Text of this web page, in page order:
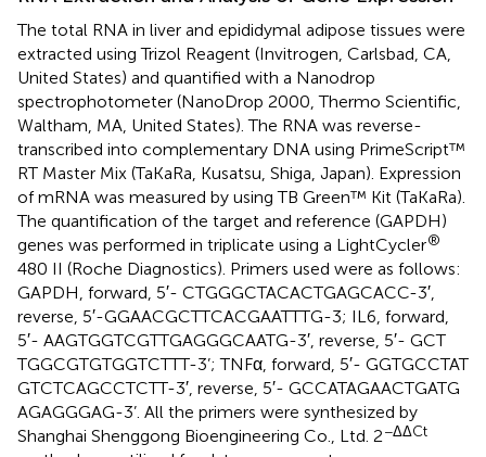
The total RNA in liver and epididymal adipose tissues were
extracted using Trizol Reagent (Invitrogen, Carlsbad, CA,
United States) and quantified with a Nanodrop
spectrophotometer (NanoDrop 2000, Thermo Scientific,
Waltham, MA, United States). The RNA was reverse-
transcribed into complementary DNA using PrimeScript™
RT Master Mix (TaKaRa, Kusatsu, Shiga, Japan). Expression
of mRNA was measured by using TB Green™ Kit (TaKaRa).
The quantification of the target and reference (GAPDH)
genes was performed in triplicate using a LightCycler®
480 II (Roche Diagnostics). Primers used were as follows:
GAPDH, forward, 5′- CTG​GGC​TAC​ACT​GAG​CAC​C-3′,
reverse, 5′-GGA​ACG​CTT​CAC​GAA​TTT​G-3; IL6, forward,
5′- AAG​TGG​TCG​TTG​AGG​GCA​ATG-3′, reverse, 5′- GCT​
TGG​CGT​GTG​GTC​TTT-3’; TNFα, forward, 5′- GGT​GCC​TAT​
GTC​TCA​GCC​TCT​T-3′, reverse, 5′- GCC​ATA​GAA​CTG​ATG​
AGA​GGG​AG-3’. All the primers were synthesized by
Shanghai Shenggong Bioengineering Co., Ltd. 2−ΔΔCt